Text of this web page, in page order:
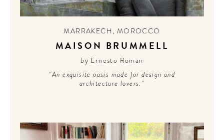
MARRAKECH , MOROCCO
MAISON BRUMMELL
by Ernesto Roman
“An exquisite oasis made for design and
architecture lovers.”